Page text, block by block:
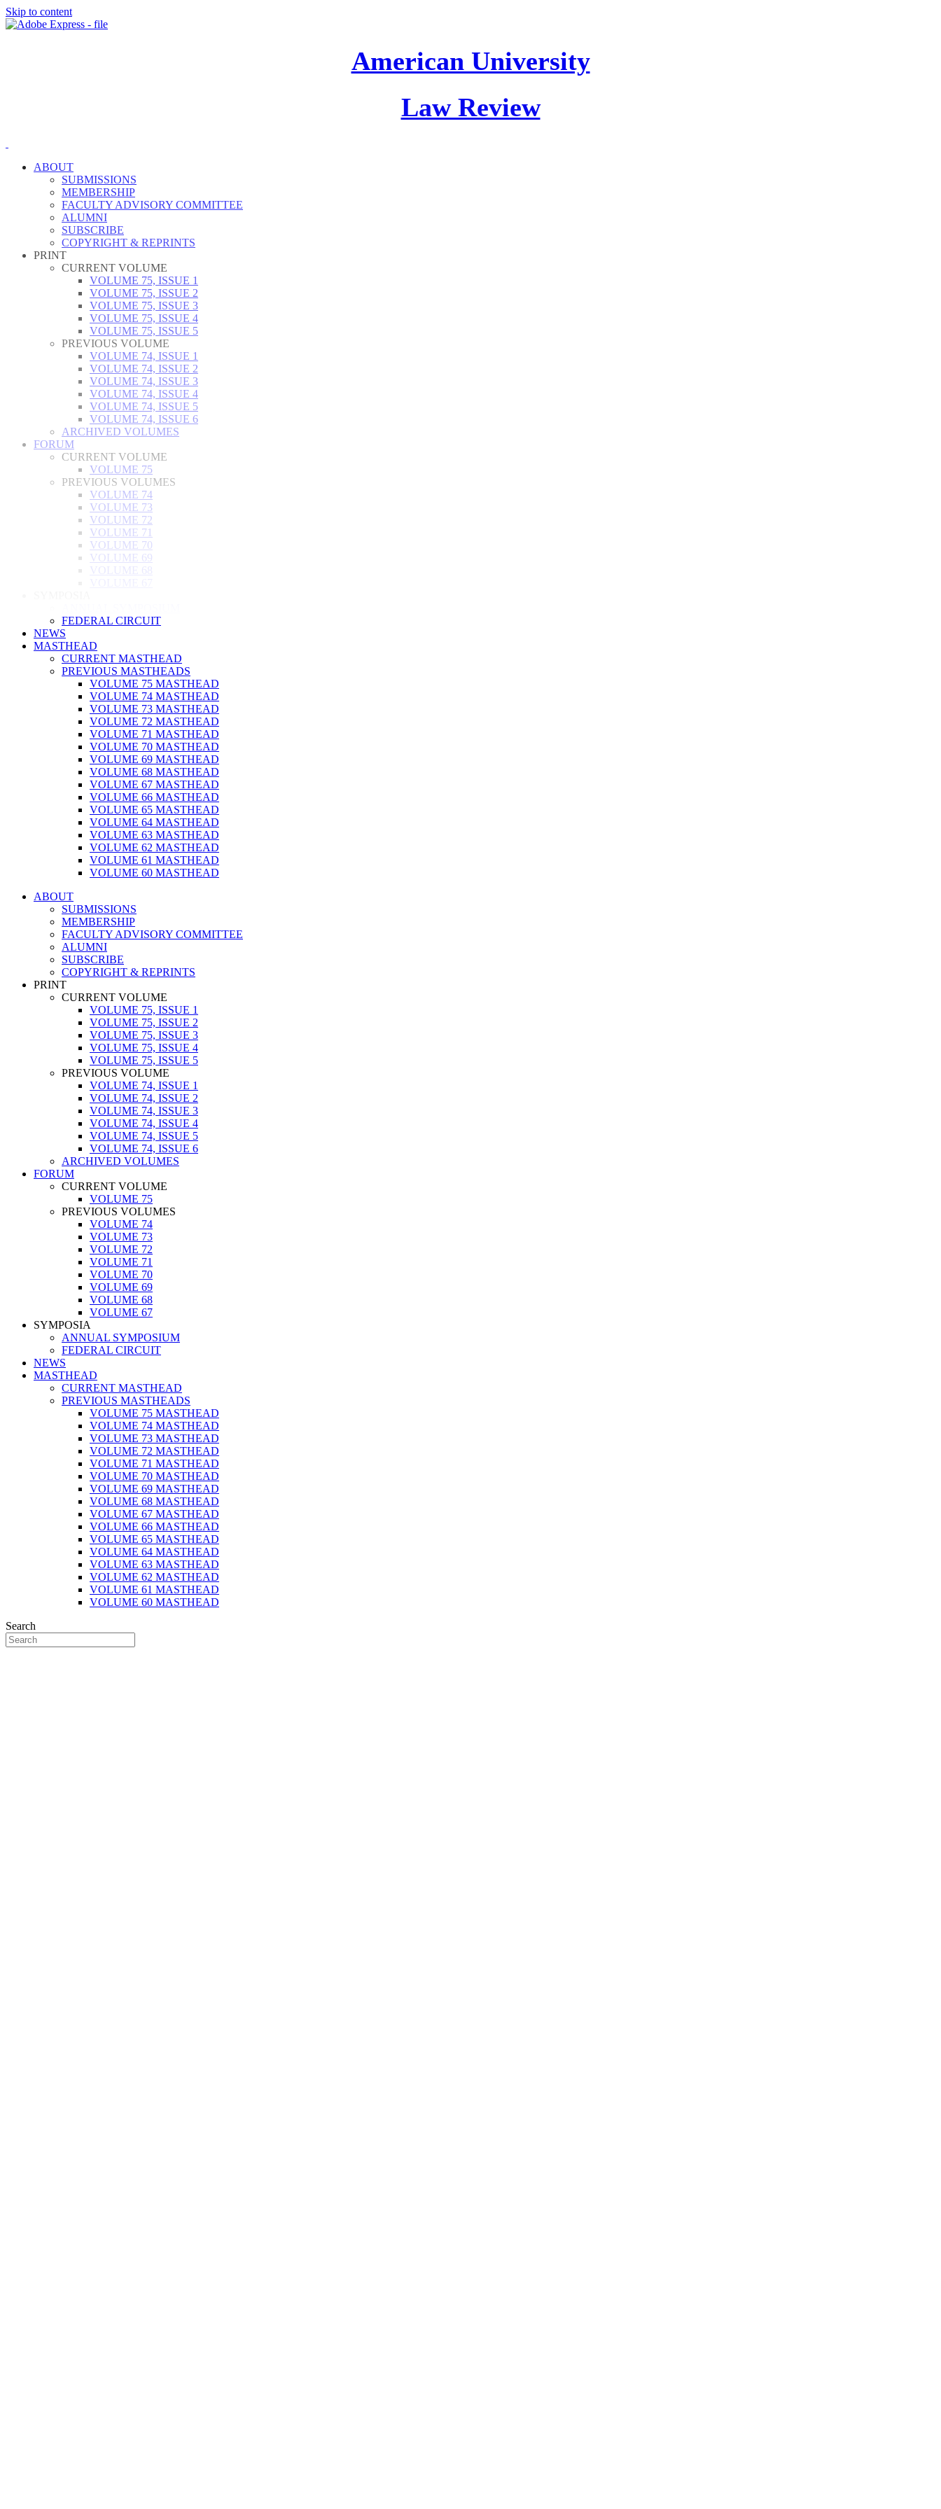
Skip to content
American University
Law Review
ABOUT
SUBMISSIONS
MEMBERSHIP
FACULTY ADVISORY COMMITTEE
ALUMNI
SUBSCRIBE
COPYRIGHT & REPRINTS
PRINT
CURRENT VOLUME
VOLUME 75, ISSUE 1
VOLUME 75, ISSUE 2
VOLUME 75, ISSUE 3
VOLUME 75, ISSUE 4
VOLUME 75, ISSUE 5
PREVIOUS VOLUME
VOLUME 74, ISSUE 1
VOLUME 74, ISSUE 2
VOLUME 74, ISSUE 3
VOLUME 74, ISSUE 4
VOLUME 74, ISSUE 5
VOLUME 74, ISSUE 6
ARCHIVED VOLUMES
FORUM
CURRENT VOLUME
VOLUME 75
PREVIOUS VOLUMES
VOLUME 74
VOLUME 73
VOLUME 72
VOLUME 71
VOLUME 70
VOLUME 69
VOLUME 68
FEDERAL CIRCUIT
NEWS
MASTHEAD
CURRENT MASTHEAD
PREVIOUS MASTHEADS
VOLUME 75 MASTHEAD
VOLUME 74 MASTHEAD
VOLUME 73 MASTHEAD
VOLUME 72 MASTHEAD
VOLUME 71 MASTHEAD
VOLUME 70 MASTHEAD
VOLUME 69 MASTHEAD
VOLUME 68 MASTHEAD
VOLUME 67 MASTHEAD
VOLUME 66 MASTHEAD
VOLUME 65 MASTHEAD
VOLUME 64 MASTHEAD
VOLUME 63 MASTHEAD
VOLUME 62 MASTHEAD
VOLUME 61 MASTHEAD
VOLUME 60 MASTHEAD
ABOUT
SUBMISSIONS
MEMBERSHIP
FACULTY ADVISORY COMMITTEE
ALUMNI
SUBSCRIBE
COPYRIGHT & REPRINTS
PRINT
CURRENT VOLUME
VOLUME 75, ISSUE 1
VOLUME 75, ISSUE 2
VOLUME 75, ISSUE 3
VOLUME 75, ISSUE 4
VOLUME 75, ISSUE 5
PREVIOUS VOLUME
VOLUME 74, ISSUE 1
VOLUME 74, ISSUE 2
VOLUME 74, ISSUE 3
VOLUME 74, ISSUE 4
VOLUME 74, ISSUE 5
VOLUME 74, ISSUE 6
ARCHIVED VOLUMES
FORUM
CURRENT VOLUME
VOLUME 75
PREVIOUS VOLUMES
VOLUME 74
VOLUME 73
VOLUME 72
VOLUME 71
VOLUME 70
VOLUME 69
VOLUME 68
VOLUME 67
SYMPOSIA
ANNUAL SYMPOSIUM
FEDERAL CIRCUIT
NEWS
MASTHEAD
CURRENT MASTHEAD
PREVIOUS MASTHEADS
VOLUME 75 MASTHEAD
VOLUME 74 MASTHEAD
VOLUME 73 MASTHEAD
VOLUME 72 MASTHEAD
VOLUME 71 MASTHEAD
VOLUME 70 MASTHEAD
VOLUME 69 MASTHEAD
VOLUME 68 MASTHEAD
VOLUME 67 MASTHEAD
VOLUME 66 MASTHEAD
VOLUME 65 MASTHEAD
VOLUME 64 MASTHEAD
VOLUME 63 MASTHEAD
VOLUME 62 MASTHEAD
VOLUME 61 MASTHEAD
VOLUME 60 MASTHEAD
Search